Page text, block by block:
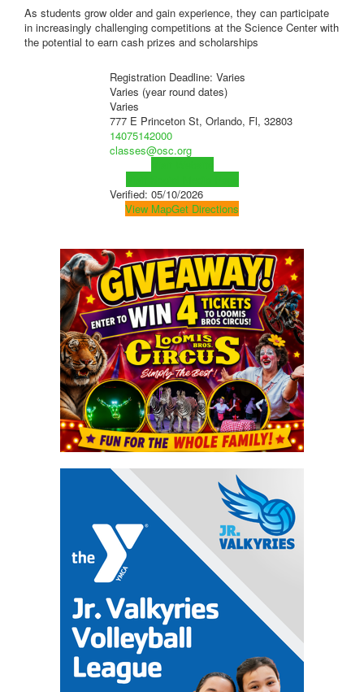
As students grow older and gain experience, they can participate
in increasingly challenging competitions at the Science Center with
the potential to earn cash prizes and scholarships
Registration Deadline: Varies
Varies (year round dates)
Varies
777 E Princeton St, Orlando, Fl, 32803
14075142000
classes@osc.org
Verified: 05/10/2026
View MapGet Directions